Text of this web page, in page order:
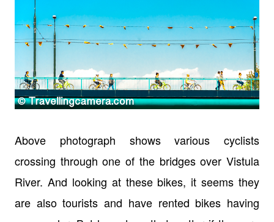
Above photograph shows various cyclists
crossing through one of the bridges over Vistula
River. And looking at these bikes, it seems they
are also tourists and have rented bikes having